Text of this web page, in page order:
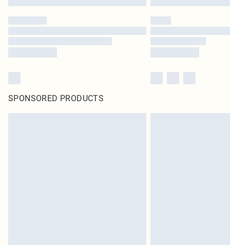
SPONSORED PRODUCTS